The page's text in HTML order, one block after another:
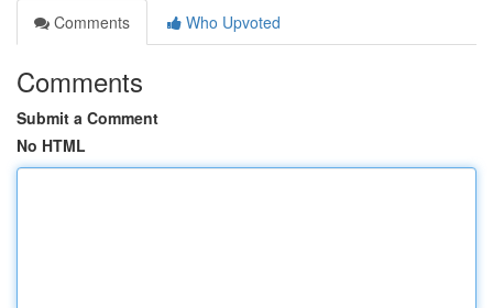
Comments
Who Upvoted
Comments
Submit a Comment
No HTML